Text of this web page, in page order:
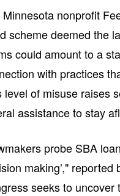
Minnesota nonprofit
scheme deemed the
could amount to a
with practices
level of misuse raises
assistance to stay
probe SBA
making’,"
seeks to uncover